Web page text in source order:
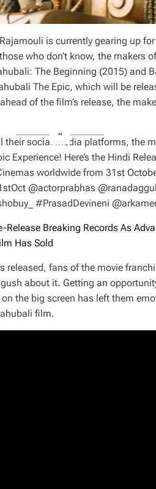
is currently gearing up
who don’t know, the makers
The Beginning (2015) and
The Epic, which will be
of the film’s release, the
their social media platforms, the
Experience! Here’s the Hindi
worldwide from 31st
@actorprabhas
#PrasadDevineni
Release Breaking Records As
Has Sold
released, fans of the movie
about it. Getting an
the big screen has left them
film.